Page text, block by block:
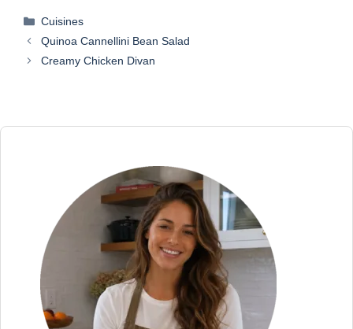
Categories
Cuisines
Quinoa Cannellini Bean Salad
Creamy Chicken Divan